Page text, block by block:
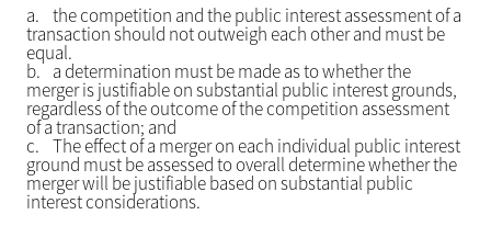
a. the competition and the public interest assessment of a
transaction should not outweigh each other and must be
equal.
b. a determination must be made as to whether the
merger is justifiable on substantial public interest grounds,
regardless of the outcome of the competition assessment
of a transaction; and
c. The effect of a merger on each individual public interest
ground must be assessed to overall determine whether the
merger will be justifiable based on substantial public
interest considerations.